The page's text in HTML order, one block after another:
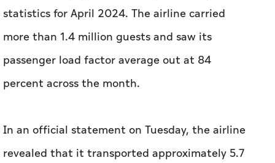
statistics for April 2024. The airline carried
more than 1.4 million guests and saw its
passenger load factor average out at 84
percent across the month.
In an official statement on Tuesday, the airline
revealed that it transported approximately 5.7